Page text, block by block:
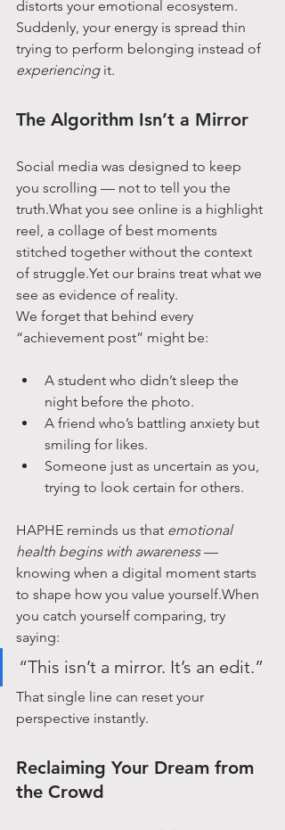
distorts your emotional ecosystem.
Suddenly, your energy is spread thin
trying to perform belonging instead of
experiencing it.
The Algorithm Isn’t a Mirror
Social media was designed to keep
you scrolling — not to tell you the
truth.What you see online is a highlight
reel, a collage of best moments
stitched together without the context
of struggle.Yet our brains treat what we
see as evidence of reality.
We forget that behind every
“achievement post” might be:
A student who didn’t sleep the
night before the photo.
A friend who’s battling anxiety but
smiling for likes.
Someone just as uncertain as you,
trying to look certain for others.
HAPHE reminds us that emotional
health begins with awareness —
knowing when a digital moment starts
to shape how you value yourself.When
you catch yourself comparing, try
saying:
“This isn’t a mirror. It’s an edit.”
That single line can reset your
perspective instantly.
Reclaiming Your Dream from
the Crowd